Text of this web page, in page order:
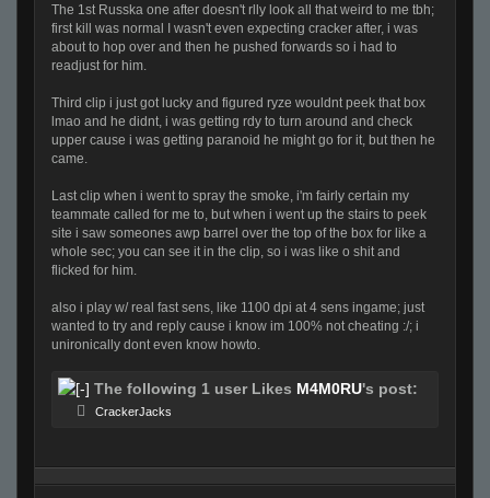
The 1st Russka one after doesn't rlly look all that weird to me tbh;
first kill was normal I wasn't even expecting cracker after, i was
about to hop over and then he pushed forwards so i had to
readjust for him.
Third clip i just got lucky and figured ryze wouldnt peek that box
lmao and he didnt, i was getting rdy to turn around and check
upper cause i was getting paranoid he might go for it, but then he
came.
Last clip when i went to spray the smoke, i'm fairly certain my
teammate called for me to, but when i went up the stairs to peek
site i saw someones awp barrel over the top of the box for like a
whole sec; you can see it in the clip, so i was like o shit and
flicked for him.
also i play w/ real fast sens, like 1100 dpi at 4 sens ingame; just
wanted to try and reply cause i know im 100% not cheating :/; i
unironically dont even know howto.
The following 1 user Likes M4M0RU's post:
CrackerJacks